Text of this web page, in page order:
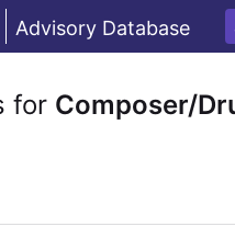
Advisory Database
for Composer/